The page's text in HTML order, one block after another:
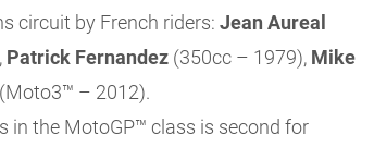
circuit by French riders: Jean Aureal
Patrick Fernandez (350cc – 1979), Mike
(Moto3™ – 2012).
in the MotoGP™ class is second for